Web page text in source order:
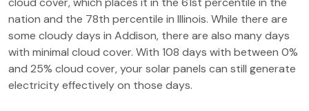
nation and the 78th percentile in Illinois. While there are
some cloudy days in Addison, there are also many days
with minimal cloud cover. With 108 days with between 0%
and 25% cloud cover, your solar panels can still generate
electricity effectively on those days.